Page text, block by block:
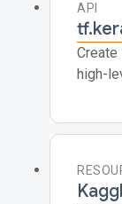
API
high-